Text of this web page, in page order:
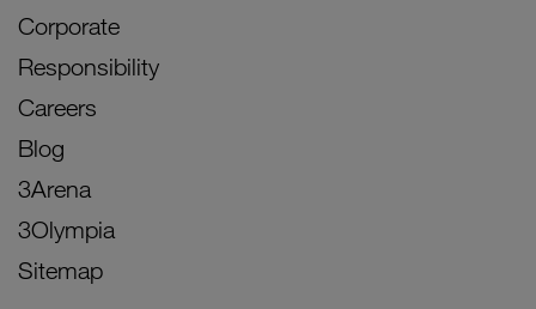
Corporate
Responsibility
Careers
Blog
3Arena
3Olympia
Sitemap